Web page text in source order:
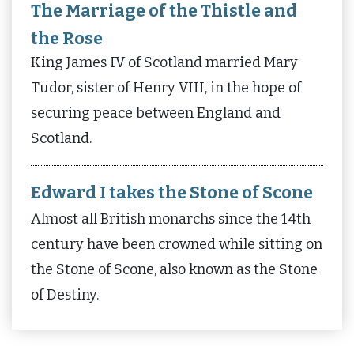
The Marriage of the Thistle and
the Rose
King James IV of Scotland married Mary
Tudor, sister of Henry VIII, in the hope of
securing peace between England and
Scotland.
Edward I takes the Stone of Scone
Almost all British monarchs since the 14th
century have been crowned while sitting on
the Stone of Scone, also known as the Stone
of Destiny.